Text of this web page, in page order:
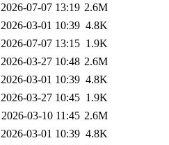
2026-07-07 13:19 2.6M
2026-03-01 10:39 4.8K
2026-07-07 13:15 1.9K
2026-03-27 10:48 2.6M
2026-03-01 10:39 4.8K
2026-03-27 10:45 1.9K
2026-03-10 11:45 2.6M
2026-03-01 10:39 4.8K